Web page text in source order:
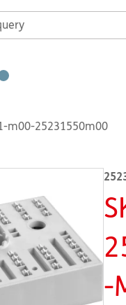
m00-25231550m00
-